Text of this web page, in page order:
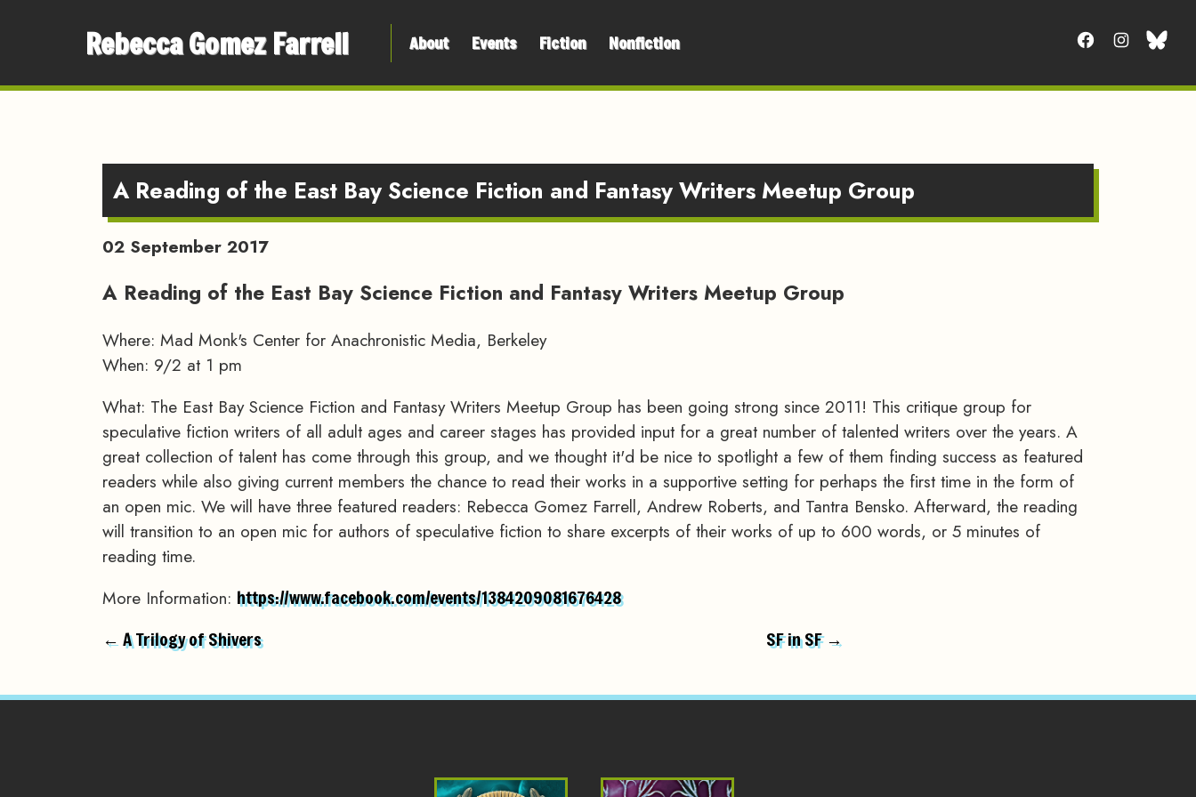
Rebecca Gomez Farrell About Events Fiction Nonfiction
A Reading of the East Bay Science Fiction and Fantasy Writers Meetup Group
02 September 2017
A Reading of the East Bay Science Fiction and Fantasy Writers Meetup Group
Where: Mad Monk's Center for Anachronistic Media, Berkeley
When: 9/2 at 1 pm
What: The East Bay Science Fiction and Fantasy Writers Meetup Group has been going strong since 2011! This critique group for
speculative fiction writers of all adult ages and career stages has provided input for a great number of talented writers over the years. A
great collection of talent has come through this group, and we thought it'd be nice to spotlight a few of them finding success as featured
readers while also giving current members the chance to read their works in a supportive setting for perhaps the first time in the form of
an open mic. We will have three featured readers: Rebecca Gomez Farrell, Andrew Roberts, and Tantra Bensko. Afterward, the reading
will transition to an open mic for authors of speculative fiction to share excerpts of their works of up to 600 words, or 5 minutes of
reading time.
More Information: https://www.facebook.com/events/1384209081676428
← A Trilogy of Shivers
SF in SF →